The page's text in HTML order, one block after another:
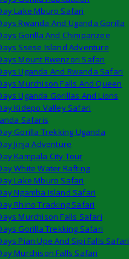
Lake Mburo Safari
Rwanda And Uganda Gorilla
Gorilla And Chimpanzee
Ssese Island Adventure
Mount Rwenzori Safari
Uganda And Rwanda Safari
Murchison Falls And Queen
Uganda Gorillas And Lions
Kidepo Valley Safari
Safaris
Gorilla Trekking Uganda
Jinja Adventure
Kampala City Tour
White Water Rafting
Lake Mburo Safari
Ngamba Island Safari
Rhino Tracking Safari
Murchison Falls Safari
Gorilla Trekking Safari
Pian Upe And Sipi Falls Safari
Murchison Falls Safari